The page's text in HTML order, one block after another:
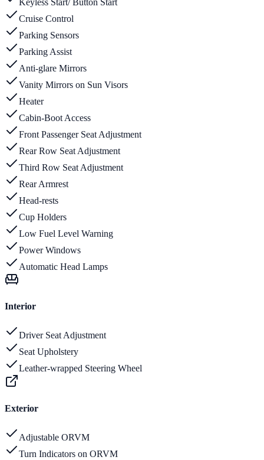
Keyless Start/ Button Start
Cruise Control
Parking Sensors
Parking Assist
Anti-glare Mirrors
Vanity Mirrors on Sun Visors
Heater
Cabin-Boot Access
Front Passenger Seat Adjustment
Rear Row Seat Adjustment
Third Row Seat Adjustment
Rear Armrest
Head-rests
Cup Holders
Low Fuel Level Warning
Power Windows
Automatic Head Lamps
Interior
Driver Seat Adjustment
Seat Upholstery
Leather-wrapped Steering Wheel
Exterior
Adjustable ORVM
Turn Indicators on ORVM